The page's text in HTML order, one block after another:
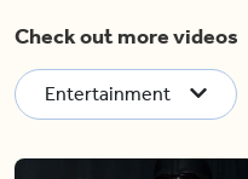
Check out more videos
Entertainment